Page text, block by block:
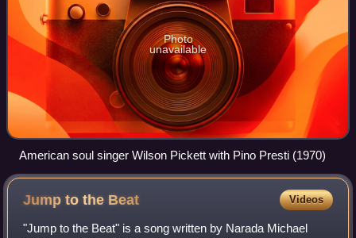
Photo
unavailable
American soul singer Wilson Pickett with Pino Presti (1970)
Jump to the Beat Videos
"Jump to the Beat" is a song written by Narada Michael